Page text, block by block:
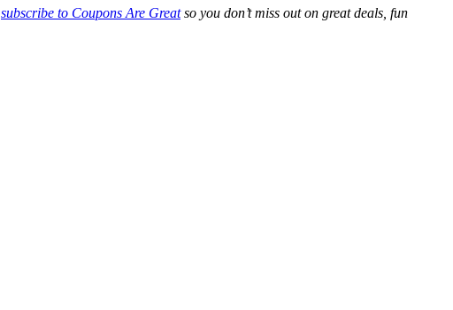
subscribe to Coupons Are Greatso you don’t miss out on great deals, fun